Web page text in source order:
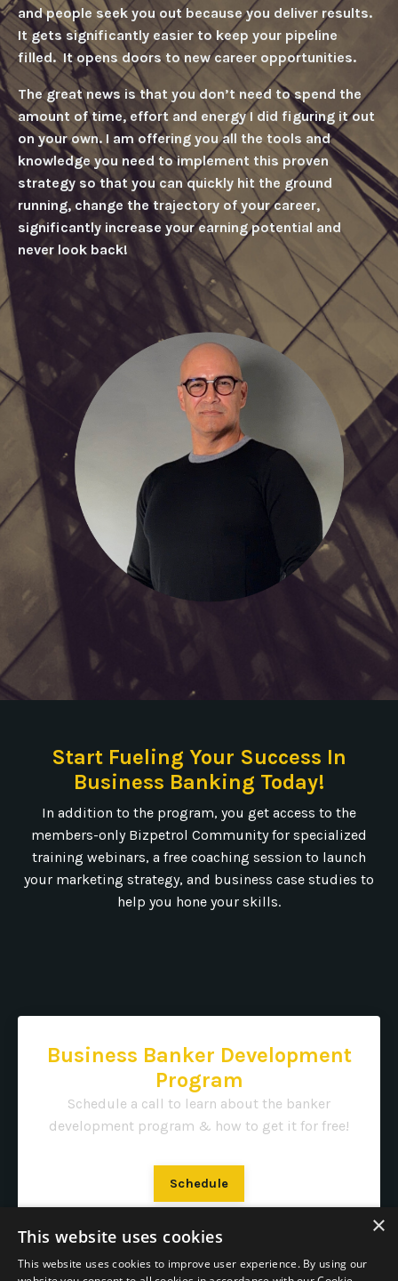
and people seek you out because you deliver results.
It gets significantly easier to keep your pipeline
filled. It opens doors to new career opportunities.
The great news is that you don’t need to spend the
amount of time, effort and energy I did figuring it out
on your own. I am offering you all the tools and
knowledge you need to implement this proven
strategy so that you can quickly hit the ground
running, change the trajectory of your career,
significantly increase your earning potential and
never look back!
Start Fueling Your Success In
Business Banking Today!
In addition to the program, you get access to the
members-only Bizpetrol Community for specialized
training webinars, a free coaching session to launch
your marketing strategy, and business case studies to
help you hone your skills.
Business Banker Development
Program
Schedule a call to learn about the banker
development program & how to get it for free!
Schedule
×
This website uses cookies
This website uses cookies to improve user experience. By using our